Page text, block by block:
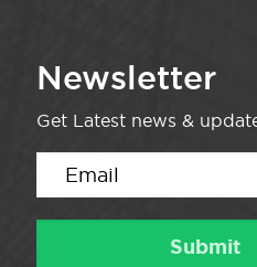
Newsletter
Get Latest news &